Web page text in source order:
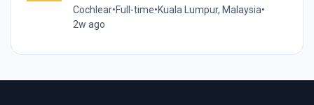
Cochlear•Full-time•Kuala Lumpur, Malaysia•
2w ago